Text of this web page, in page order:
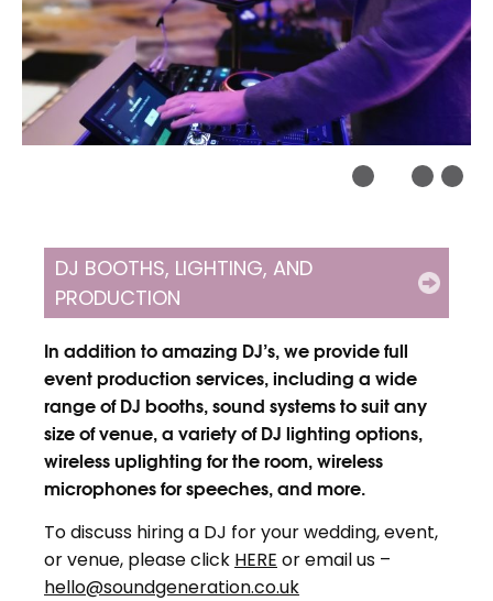
DJ BOOTHS, LIGHTING, AND
PRODUCTION
In addition to amazing DJ’s, we provide full
event production services, including a wide
range of DJ booths, sound systems to suit any
size of venue, a variety of DJ lighting options,
wireless uplighting for the room, wireless
microphones for speeches, and more.
To discuss hiring a DJ for your wedding, event,
or venue, please click HERE or email us –
hello@soundgeneration.co.uk